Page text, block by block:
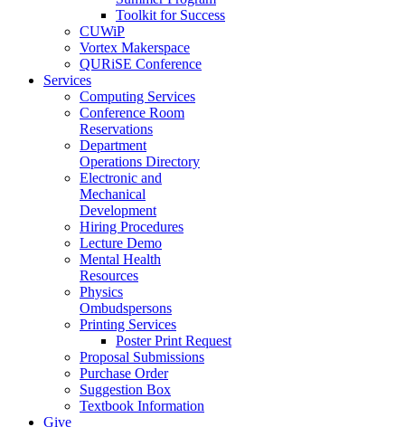
Toolkit for Success
CUWiP
Vortex Makerspace
QURiSE Conference
Services
Computing Services
Conference Room
Reservations
Department
Operations Directory
Electronic and
Mechanical
Development
Hiring Procedures
Lecture Demo
Mental Health
Resources
Physics
Ombudspersons
Printing Services
Poster Print Request
Proposal Submissions
Purchase Order
Suggestion Box
Textbook Information
Give